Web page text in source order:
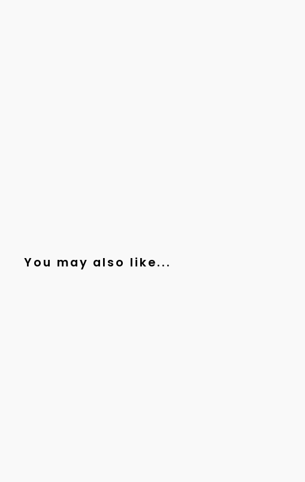
You may also like...